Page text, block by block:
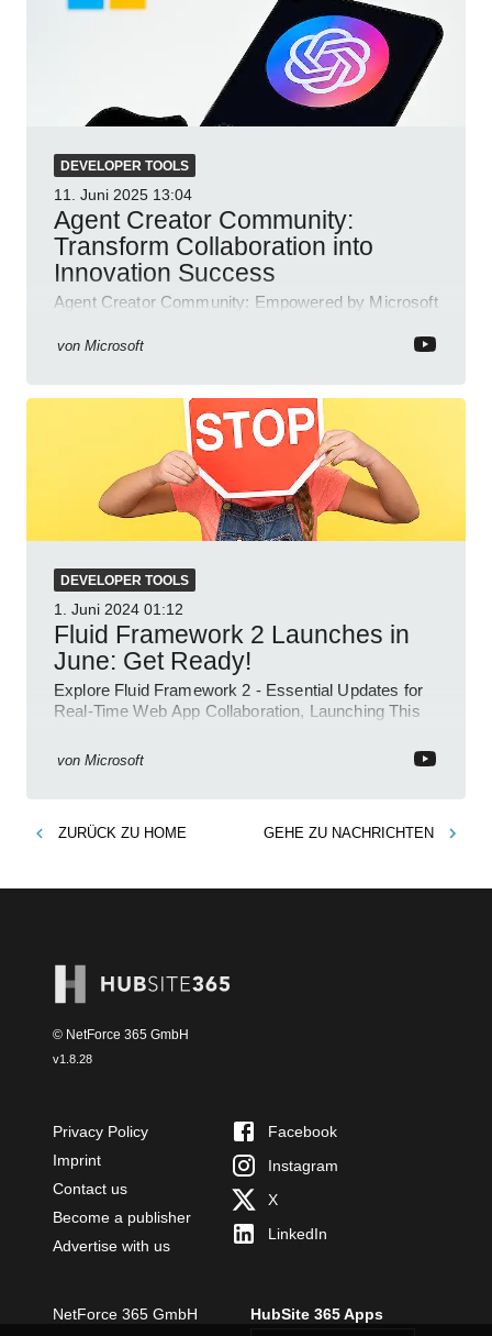
DEVELOPER TOOLS
11. Juni 2025 13:04
Agent Creator Community:
Transform Collaboration into
Innovation Success
Agent Creator Community: Empowered by Microsoft
and thrive.
von Microsoft
DEVELOPER TOOLS
1. Juni 2024 01:12
Fluid Framework 2 Launches in
June: Get Ready!
Explore Fluid Framework 2 - Essential Updates for
Real-Time Web App Collaboration, Launching This
von Microsoft
ZURÜCK ZU HOME GEHE ZU NACHRICHTEN
© NetForce 365 GmbH
v1.8.28
Privacy Policy
Imprint
Contact us
Become a publisher
Advertise with us
Facebook
Instagram
X
LinkedIn
NetForce 365 GmbH
HubSite 365 Apps